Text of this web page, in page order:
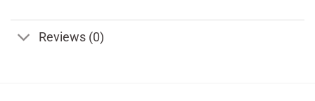
Reviews (0)